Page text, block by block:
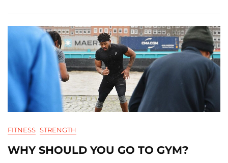
FITNESS STRENGTH
WHY SHOULD YOU GO TO GYM?